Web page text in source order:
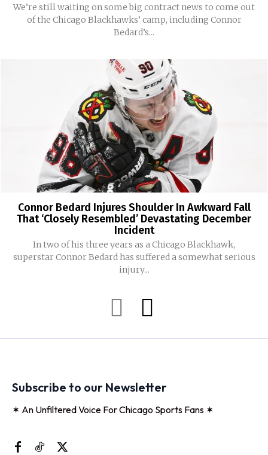
We’re still waiting on some big contract news to come out
of the Chicago Blackhawks’ camp, including Connor
Bedard’s...
Connor Bedard Injures Shoulder In Awkward Fall
That ‘Closely Resembled’ Devastating December
Incident
In two of his three years as a Chicago Blackhawk,
superstar Connor Bedard has suffered a somewhat serious
injury...
Subscribe to our Newsletter
✶ An Unfiltered Voice For Chicago Sports Fans ✶